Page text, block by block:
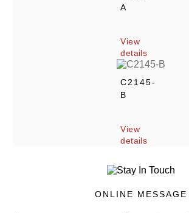
A
View
details
C2145-
B
View
details
ONLINE MESSAGE